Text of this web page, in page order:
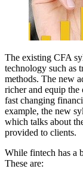
The existing CFA
technology such as
methods. The new
richer and equip
fast changing
example, the new
which talks about
provided to clients.
While fintech has a
These are: